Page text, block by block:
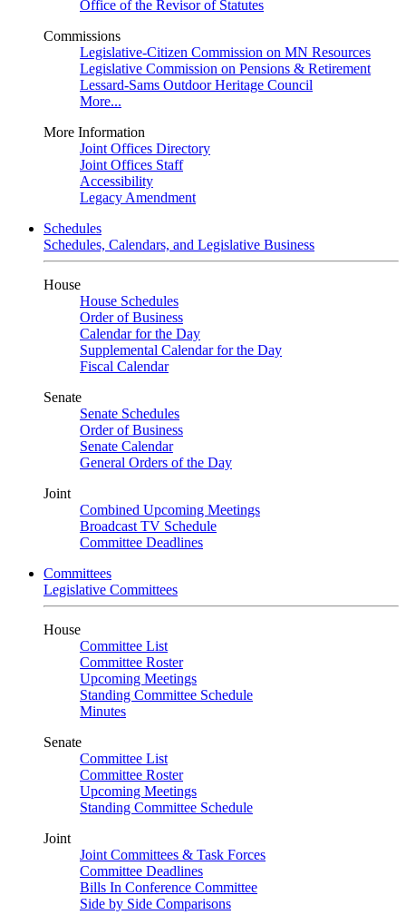
Office of the Revisor of Statutes
Commissions
Legislative-Citizen Commission on MN Resources
Legislative Commission on Pensions & Retirement
Lessard-Sams Outdoor Heritage Council
More...
More Information
Joint Offices Directory
Joint Offices Staff
Accessibility
Legacy Amendment
Schedules
Schedules, Calendars, and Legislative Business
House
House Schedules
Order of Business
Calendar for the Day
Supplemental Calendar for the Day
Fiscal Calendar
Senate
Senate Schedules
Order of Business
Senate Calendar
General Orders of the Day
Joint
Combined Upcoming Meetings
Broadcast TV Schedule
Committee Deadlines
Committees
Legislative Committees
House
Committee List
Committee Roster
Upcoming Meetings
Standing Committee Schedule
Minutes
Senate
Committee List
Committee Roster
Upcoming Meetings
Standing Committee Schedule
Joint
Joint Committees & Task Forces
Committee Deadlines
Bills In Conference Committee
Side by Side Comparisons